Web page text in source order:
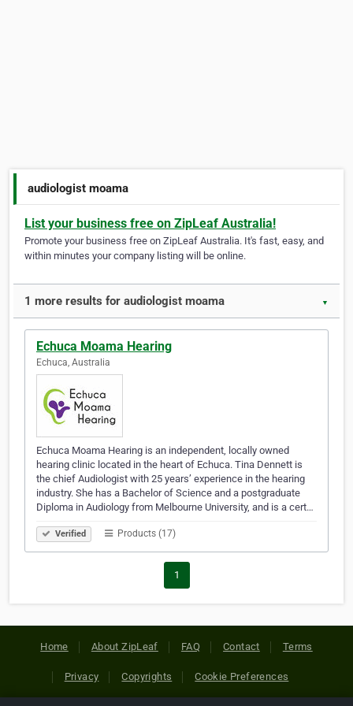
audiologist moama
List your business free on ZipLeaf Australia!
Promote your business free on ZipLeaf Australia. It's fast, easy, and
within minutes your company listing will be online.
1 more results for audiologist moama ▼
Echuca Moama Hearing
Echuca, Australia
Echuca Moama Hearing is an independent, locally owned
hearing clinic located in the heart of Echuca. Tina Dennett is
the chief Audiologist with 25 years’ experience in the hearing
industry. She has a Bachelor of Science and a postgraduate
Diploma in Audiology from Melbourne University, and is a cert…
Verified Products (17)
1
Home About ZipLeaf FAQ Contact Terms
Privacy Copyrights Cookie Preferences